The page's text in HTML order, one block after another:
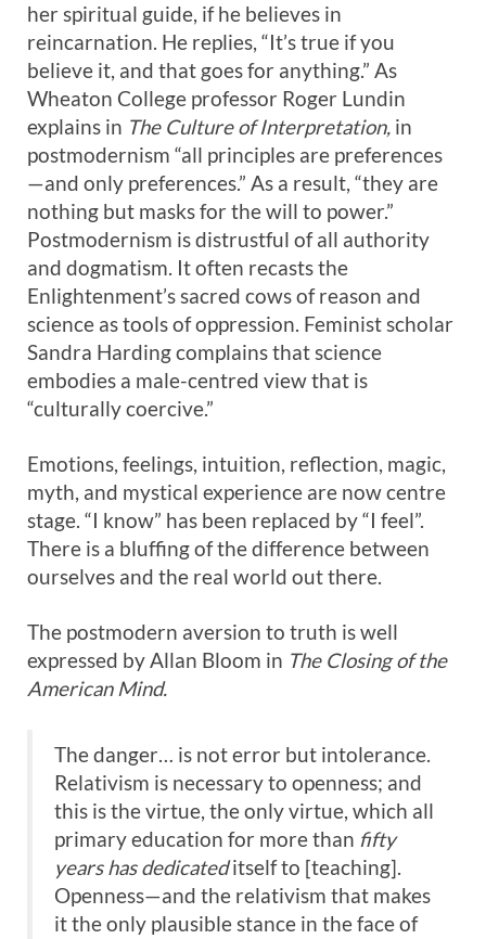
her spiritual guide, if he believes in
reincarnation. He replies, “It’s true if you
believe it, and that goes for anything.” As
Wheaton College professor Roger Lundin
explains in The Culture of Interpretation, in
postmodernism “all principles are preferences
—and only preferences.” As a result, “they are
nothing but masks for the will to power.”
Postmodernism is distrustful of all authority
and dogmatism. It often recasts the
Enlightenment’s sacred cows of reason and
science as tools of oppression. Feminist scholar
Sandra Harding complains that science
embodies a male-centred view that is
“culturally coercive.”
Emotions, feelings, intuition, reflection, magic,
myth, and mystical experience are now centre
stage. “I know” has been replaced by “I feel”.
There is a bluffing of the difference between
ourselves and the real world out there.
The postmodern aversion to truth is well
expressed by Allan Bloom in The Closing of the
American Mind.
The danger… is not error but intolerance.
Relativism is necessary to openness; and
this is the virtue, the only virtue, which all
primary education for more than fifty
years has dedicateditself to [teaching].
Openness—and the relativism that makes
it the only plausible stance in the face of